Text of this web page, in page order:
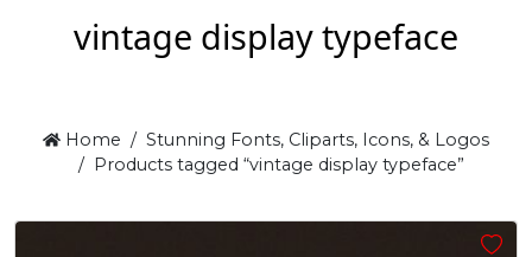
vintage display typeface
Home
Stunning Fonts, Cliparts, Icons, & Logos
Products tagged “vintage display typeface”